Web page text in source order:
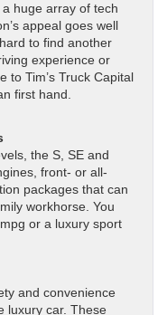
huge array of tech
appeal goes well
to find another
experience or
to Tim’s Truck Capital
first hand.
the S, SE and
front- or all-
packages that can
workhorse. You
or a luxury sport
and convenience
luxury car. These